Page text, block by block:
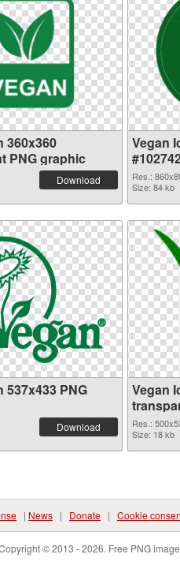
360x360
PNG graphic
Download
Vegan
Res.:
Size: 84 kb
537x433 PNG
Download
Vegan
Res.:
Size: 18 kb
| News | Donate | Cookie
© 2013 - 2026. Free PNG